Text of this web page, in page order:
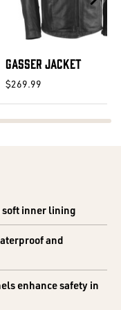
GASSER JACKET
$269.99
inner lining
and
enhance safety in